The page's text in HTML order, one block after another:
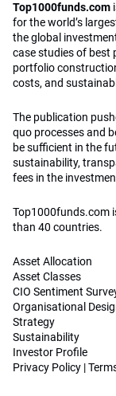
Top1000funds.com
for the world’s
the global
case studies of best
portfolio
costs, and
The publication
quo processes and
be sufficient in the
sustainability,
fees in the
Top1000funds.com
than 40 countries.
Asset Allocation
Asset Classes
CIO Sentiment
Organisational
Strategy
Sustainability
Investor Profile
Privacy Policy |